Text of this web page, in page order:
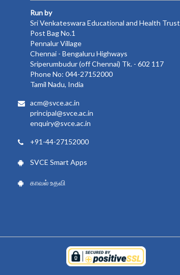
Run by
Sri Venkateswara Educational and Health Trust
Post Bag No.1
Pennalur Village
Chennai - Bengaluru Highways
Sriperumbudur (off Chennai) Tk. - 602 117
Phone No: 044-27152000
Tamil Nadu, India
acm@svce.ac.in
principal@svce.ac.in
enquiry@svce.ac.in
+91-44-27152000
SVCE Smart Apps
காவல் உதவி